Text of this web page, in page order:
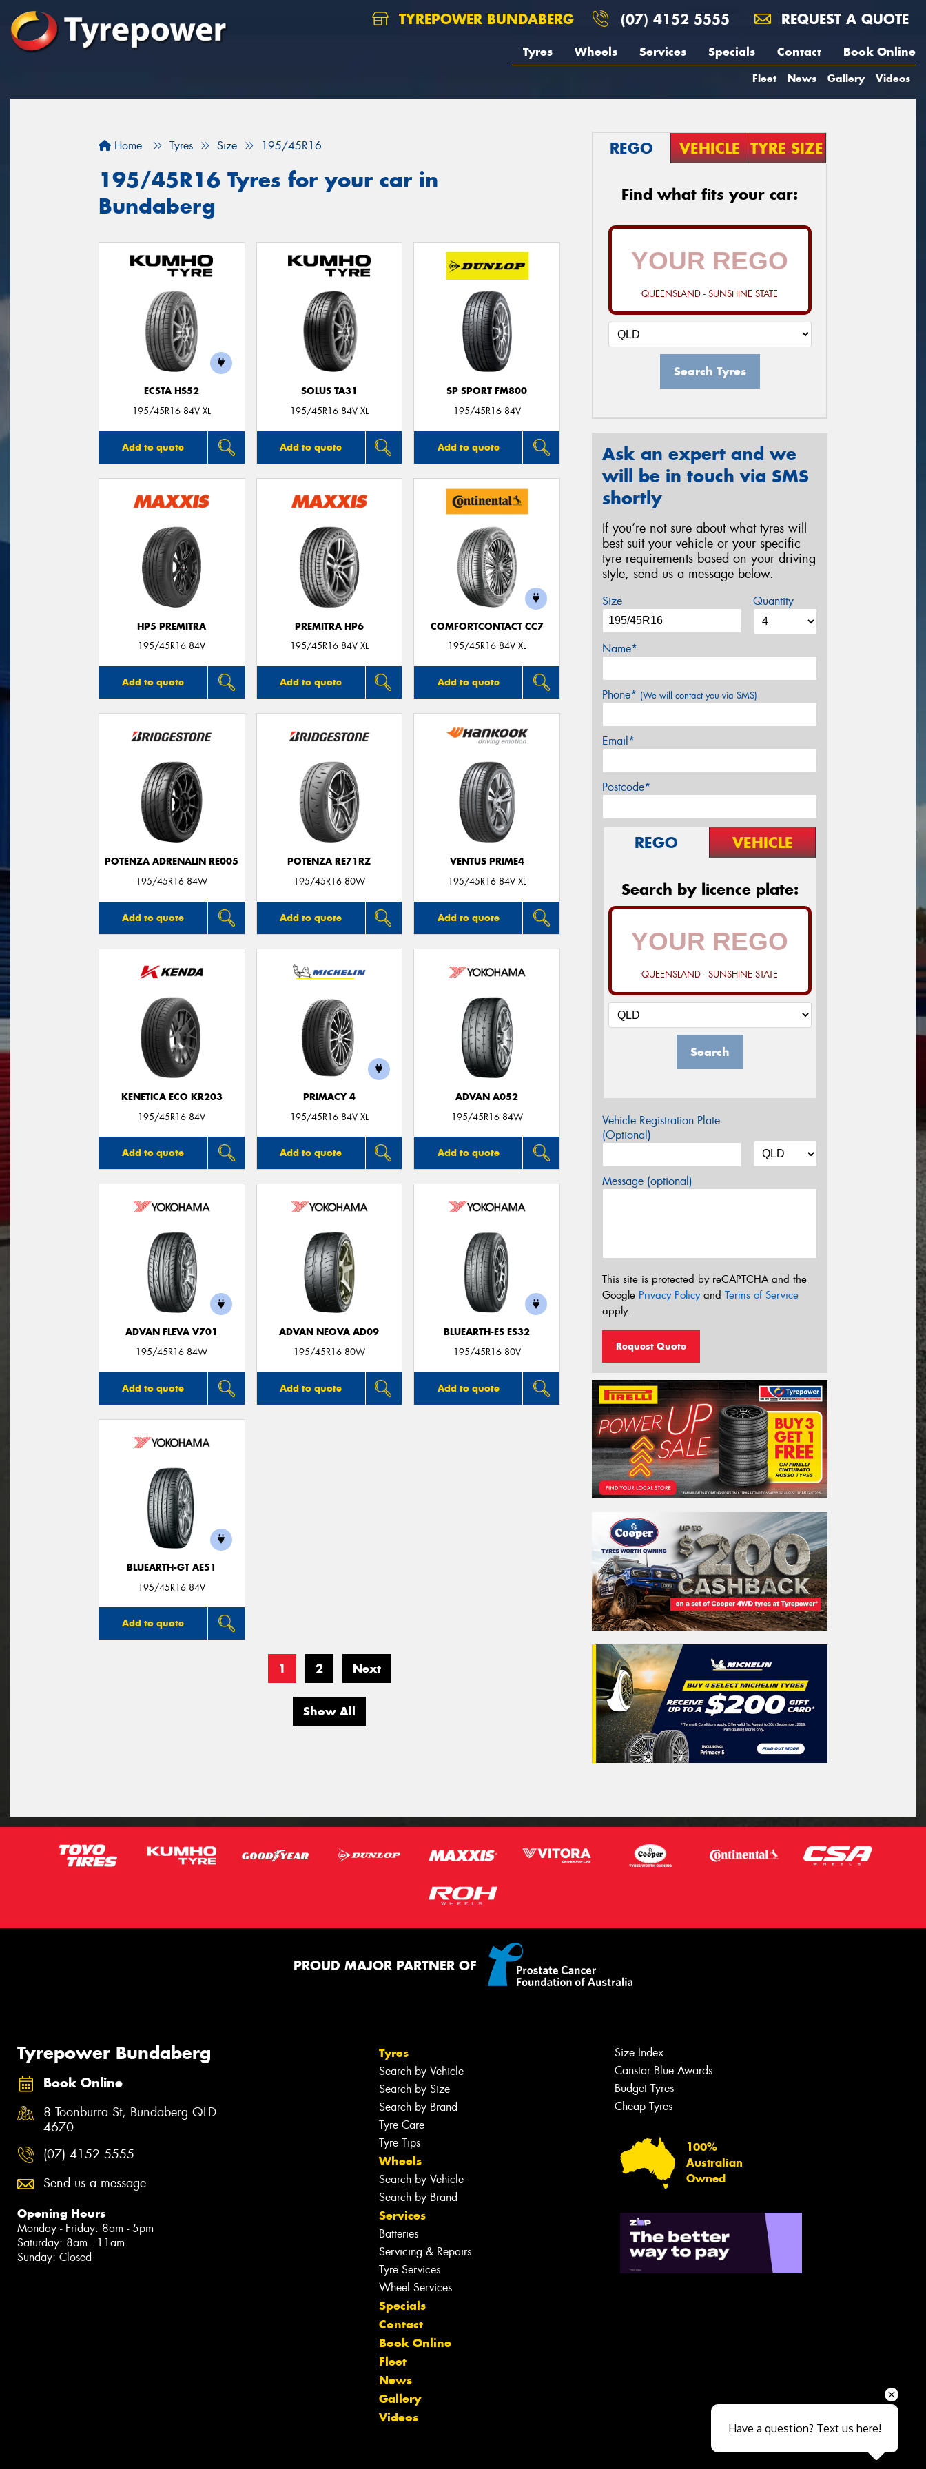
TYREPOWER BUNDABERG (07) 4152 5555 REQUEST A QUOTE
Tyres Wheels Services Specials Contact Book Online
Fleet News Gallery Videos
Home Tyres Size 195/45R16
195/45R16 Tyres for your car in
Bundaberg
ECSTA HS52
195/45R16 84V XL
Add to quote
SOLUS TA31
195/45R16 84V XL
Add to quote
SP SPORT FM800
195/45R16 84V
Add to quote
HP5 PREMITRA
195/45R16 84V
Add to quote
PREMITRA HP6
195/45R16 84V XL
Add to quote
COMFORTCONTACT CC7
195/45R16 84V XL
Add to quote
POTENZA ADRENALIN RE005
195/45R16 84W
Add to quote
POTENZA RE71RZ
195/45R16 80W
Add to quote
VENTUS PRIME4
195/45R16 84V XL
Add to quote
KENETICA ECO KR203
195/45R16 84V
Add to quote
PRIMACY 4
195/45R16 84V XL
Add to quote
ADVAN A052
195/45R16 84W
Add to quote
ADVAN FLEVA V701
195/45R16 84W
Add to quote
ADVAN NEOVA AD09
195/45R16 80W
Add to quote
BLUEARTH-ES ES32
195/45R16 80V
Add to quote
BLUEARTH-GT AE51
195/45R16 84V
Add to quote
1 2 Next
Show All
REGO VEHICLE TYRE SIZE
Find what fits your car:
QUEENSLAND - SUNSHINE STATE
Search Tyres
Ask an expert and we
will be in touch via SMS
shortly
If you’re not sure about what tyres will
best suit your vehicle or your specific
tyre requirements based on your driving
style, send us a message below.
Size Quantity
Name*
Phone* (We will contact you via SMS)
Email*
Postcode*
REGO VEHICLE
Search by licence plate:
QUEENSLAND - SUNSHINE STATE
Search
Vehicle Registration Plate
(Optional)
Message (optional)
This site is protected by reCAPTCHA and the
Google Privacy Policyand Terms of Service
apply.
Request Quote
PROUD MAJOR PARTNER OF
Tyrepower Bundaberg
Book Online
8 Toonburra St, Bundaberg QLD
4670
(07) 4152 5555
Send us a message
Opening Hours
Monday - Friday: 8am - 5pm
Saturday: 8am - 11am
Sunday: Closed
Tyres
Search by Vehicle
Search by Size
Search by Brand
Tyre Care
Tyre Tips
Wheels
Search by Vehicle
Search by Brand
Services
Batteries
Servicing & Repairs
Tyre Services
Wheel Services
Specials
Contact
Book Online
Fleet
News
Gallery
Videos
Size Index
Canstar Blue Awards
Budget Tyres
Cheap Tyres
100%
Australian
Owned
Let us know what you need, and our
Close sales faster
Have a question? Text us here!